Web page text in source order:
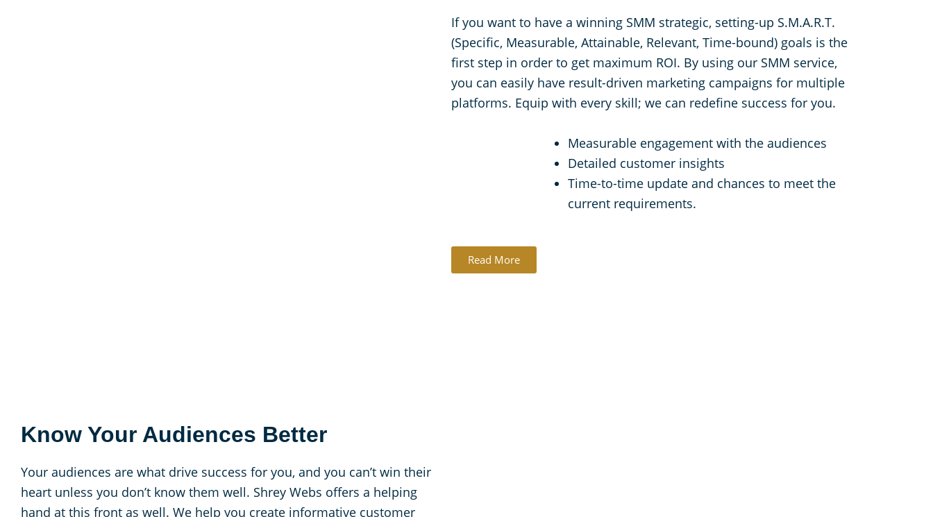
If you want to have a winning SMM strategic, setting-up S.M.A.R.T.
(Specific, Measurable, Attainable, Relevant, Time-bound) goals is the
first step in order to get maximum ROI. By using our SMM service,
you can easily have result-driven marketing campaigns for multiple
platforms. Equip with every skill; we can redefine success for you.
Measurable engagement with the audiences
Detailed customer insights
Time-to-time update and chances to meet the
current requirements.
Read More
Know Your Audiences Better
Your audiences are what drive success for you, and you can’t win their
heart unless you don’t know them well. Shrey Webs offers a helping
hand at this front as well. We help you create informative customer